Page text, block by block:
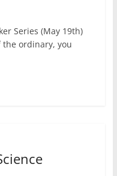
Series (May 19th)
ordinary, you